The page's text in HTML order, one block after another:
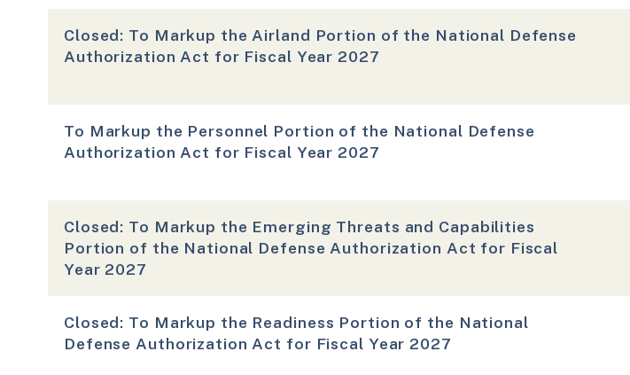
Closed: To Markup the Airland Portion of the National Defense
Authorization Act for Fiscal Year 2027
To Markup the Personnel Portion of the National Defense
Authorization Act for Fiscal Year 2027
Closed: To Markup the Emerging Threats and Capabilities
Portion of the National Defense Authorization Act for Fiscal
Year 2027
Closed: To Markup the Readiness Portion of the National
Defense Authorization Act for Fiscal Year 2027